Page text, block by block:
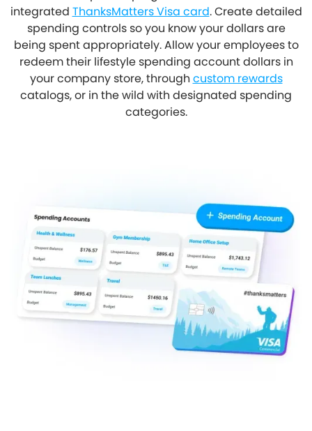
integrated ThanksMatters Visa card. Create detailed
spending controls so you know your dollars are
being spent appropriately. Allow your employees to
redeem their lifestyle spending account dollars in
your company store, through custom rewards
catalogs, or in the wild with designated spending
categories.